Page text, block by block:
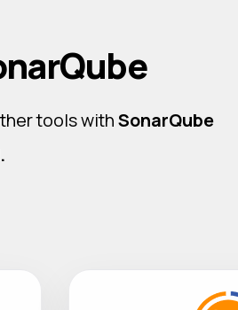
tools withSonarQube